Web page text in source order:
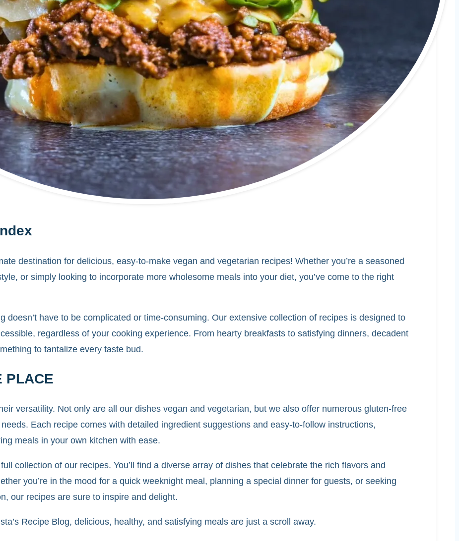
destination for delicious, easy-to-make vegan and vegetarian recipes! Whether you’re a seasoned
or simply looking to incorporate more wholesome meals into your diet, you’ve come to the right
doesn’t have to be complicated or time-consuming. Our extensive collection of recipes is designed to
regardless of your cooking experience. From hearty breakfasts to satisfying dinners, decadent
to tantalize every taste bud.
PLACE
versatility. Not only are all our dishes vegan and vegetarian, but we also offer numerous gluten-free
Each recipe comes with detailed ingredient suggestions and easy-to-follow instructions,
meals in your own kitchen with ease.
collection of our recipes. You’ll find a diverse array of dishes that celebrate the rich flavors and
you’re in the mood for a quick weeknight meal, planning a special dinner for guests, or seeking
our recipes are sure to inspire and delight.
Recipe Blog, delicious, healthy, and satisfying meals are just a scroll away.